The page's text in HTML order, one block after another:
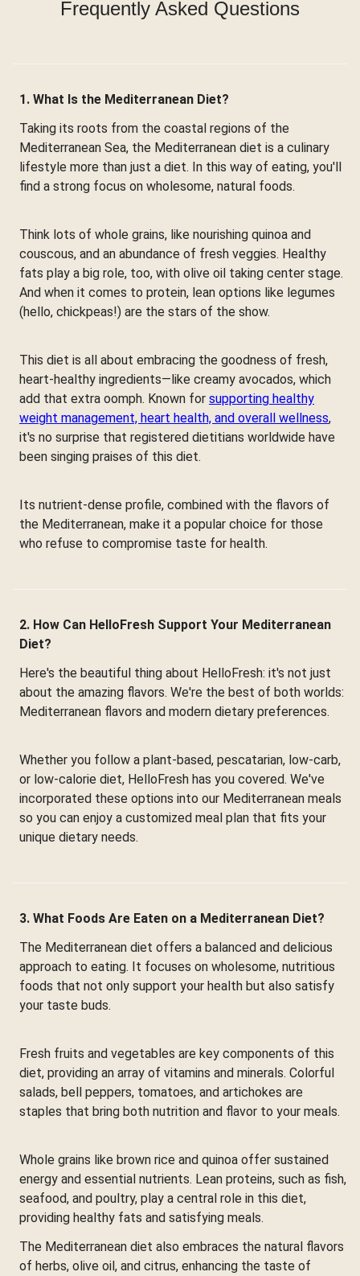
Frequently Asked Questions
1. What Is the Mediterranean Diet?
Taking its roots from the coastal regions of the
Mediterranean Sea, the Mediterranean diet is a culinary
lifestyle more than just a diet. In this way of eating, you'll
find a strong focus on wholesome, natural foods.
Think lots of whole grains, like nourishing quinoa and
couscous, and an abundance of fresh veggies. Healthy
fats play a big role, too, with olive oil taking center stage.
And when it comes to protein, lean options like legumes
(hello, chickpeas!) are the stars of the show.
This diet is all about embracing the goodness of fresh,
heart-healthy ingredients—like creamy avocados, which
add that extra oomph. Known for supporting healthy
weight management, heart health, and overall wellness,
it's no surprise that registered dietitians worldwide have
been singing praises of this diet.
Its nutrient-dense profile, combined with the flavors of
the Mediterranean, make it a popular choice for those
who refuse to compromise taste for health.
2. How Can HelloFresh Support Your Mediterranean
Diet?
Here's the beautiful thing about HelloFresh: it's not just
about the amazing flavors. We're the best of both worlds:
Mediterranean flavors and modern dietary preferences.
Whether you follow a plant-based, pescatarian, low-carb,
or low-calorie diet, HelloFresh has you covered. We've
incorporated these options into our Mediterranean meals
so you can enjoy a customized meal plan that fits your
unique dietary needs.
3. What Foods Are Eaten on a Mediterranean Diet?
The Mediterranean diet offers a balanced and delicious
approach to eating. It focuses on wholesome, nutritious
foods that not only support your health but also satisfy
your taste buds.
Fresh fruits and vegetables are key components of this
diet, providing an array of vitamins and minerals. Colorful
salads, bell peppers, tomatoes, and artichokes are
staples that bring both nutrition and flavor to your meals.
Whole grains like brown rice and quinoa offer sustained
energy and essential nutrients. Lean proteins, such as fish,
seafood, and poultry, play a central role in this diet,
providing healthy fats and satisfying meals.
The Mediterranean diet also embraces the natural flavors
of herbs, olive oil, and citrus, enhancing the taste of